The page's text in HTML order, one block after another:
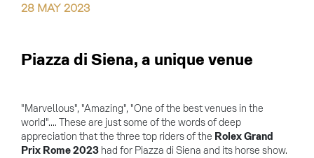
28 MAY 2023
Piazza di Siena, a unique venue
"Marvellous", "Amazing", "One of the best venues in the
world".... These are just some of the words of deep
appreciation that the three top riders of the Rolex Grand
Prix Rome 2023 had for Piazza di Siena and its horse show.